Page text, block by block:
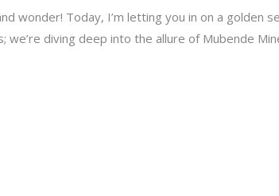
wonder! Today, I’m letting you in on a golden
we’re diving deep into the allure of Mubende